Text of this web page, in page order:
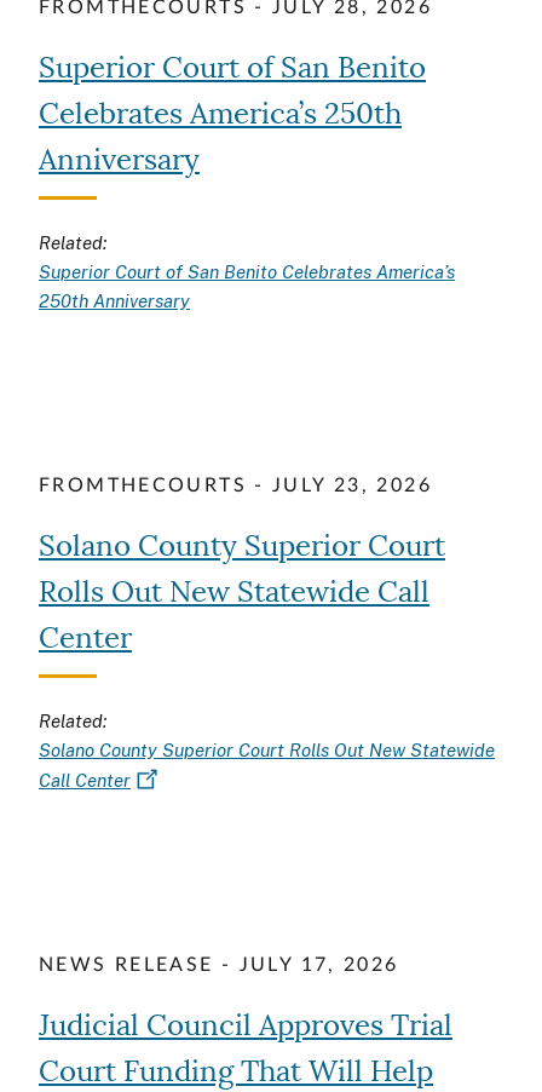
FROMTHECOURTS - JULY 28, 2026
Superior Court of San Benito
Celebrates America’s 250th
Anniversary
Related:
Superior Court of San Benito Celebrates America’s
250th Anniversary
FROMTHECOURTS - JULY 23, 2026
Solano County Superior Court
Rolls Out New Statewide Call
Center
Related:
Solano County Superior Court Rolls Out New Statewide
Call Center
NEWS RELEASE - JULY 17, 2026
Judicial Council Approves Trial
Court Funding That Will Help